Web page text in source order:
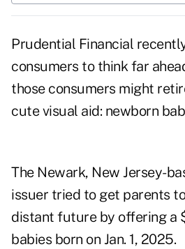
Prudential Financial
consumers to think far
those consumers might
cute visual aid: newborn
The Newark, New Jersey-
issuer tried to get parents
distant future by offering a
babies born on Jan. 1, 2025.